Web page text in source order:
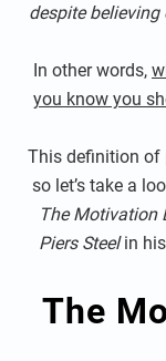
despite believing
In other words,
you know you
This definition of
so let’s take a
The Motivation
Piers Steelin
The